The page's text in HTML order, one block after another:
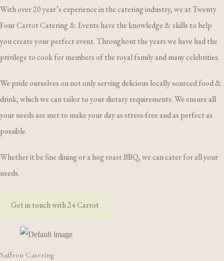
With over 20 year’s experience in the catering industry, we at Twenty
Four Carrot Catering & Events have the knowledge & skills to help
you create your perfect event. Throughout the years we have had the
privilege to cook for members of the royal family and many celebrities.
We pride ourselves on not only serving delicious locally sourced food &
drink, which we can tailor to your dietary requirements. We ensure all
your needs are met to make your day as stress-free and as perfect as
possible.
Whether it be fine dining or a hog roast BBQ, we can cater for all your
needs.
Get in touch with 24 Carrot
Saffron Catering